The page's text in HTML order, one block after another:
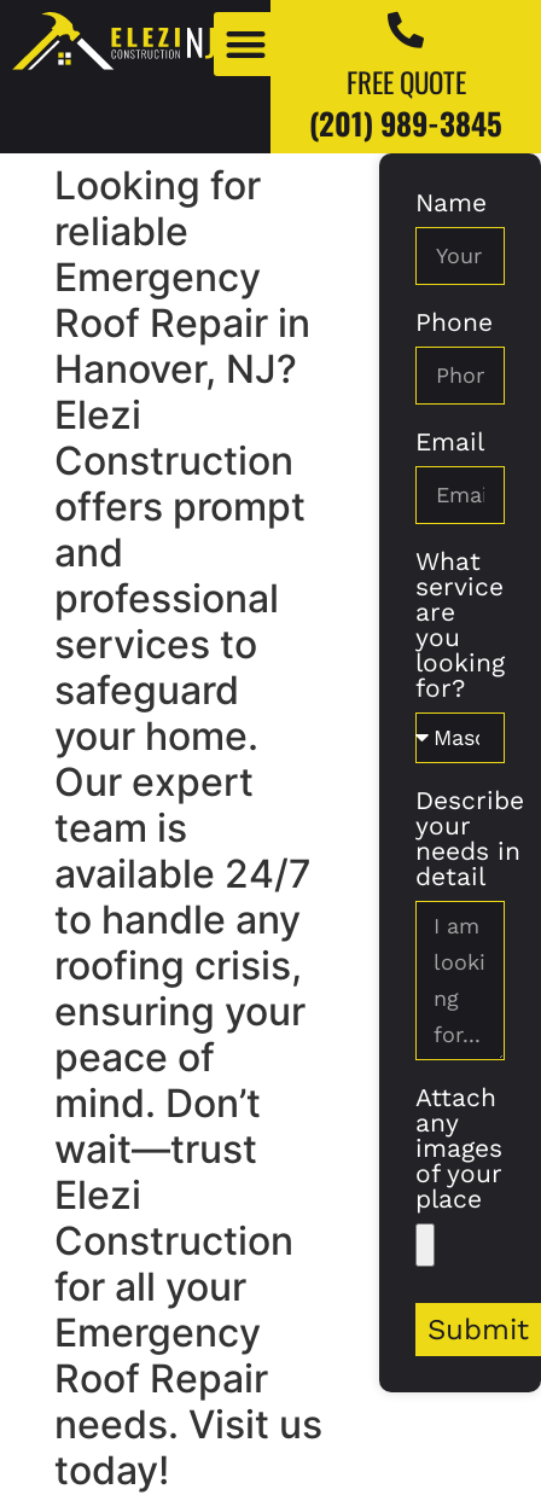
FREE QUOTE
(201) 989-3845
Looking for
reliable
Emergency
Roof Repair in
Hanover, NJ?
Elezi
Construction
offers prompt
and
professional
services to
safeguard
your home.
Our expert
team is
available 24/7
to handle any
roofing crisis,
ensuring your
peace of
mind. Don’t
wait—trust
Elezi
Construction
for all your
Emergency
Roof Repair
needs. Visit us
today!
Name
Phone
Email
What
service
are
you
looking
for?
Describe
your
needs in
detail
Attach
any
images
of your
place
Submit